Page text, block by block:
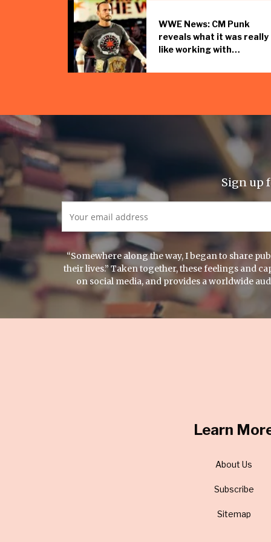
WWE News: CM Punk
reveals what it was really
like working with…
Sign up
“Somewhere along the way, I began to share
their lives.” Taken together, these feelings and
on social media, and provides a worldwide
Learn
About Us
Subscribe
Sitemap